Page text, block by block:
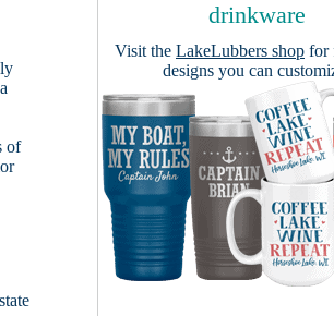
of
drinkware
Visit the LakeLubbers shop for
designs you can